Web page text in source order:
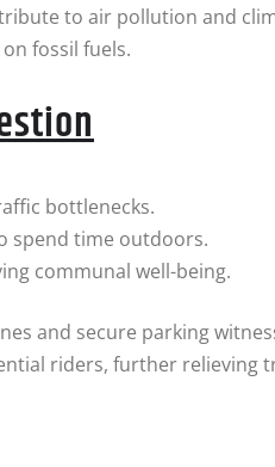
to air pollution and
fossil fuels.
bottlenecks.
spend time outdoors.
communal well-being.
and secure parking
riders, further relieving